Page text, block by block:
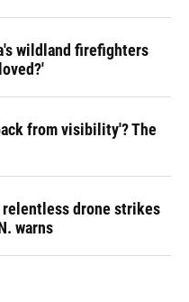
wildland firefighters
from visibility'? The
relentless drone strikes
warns